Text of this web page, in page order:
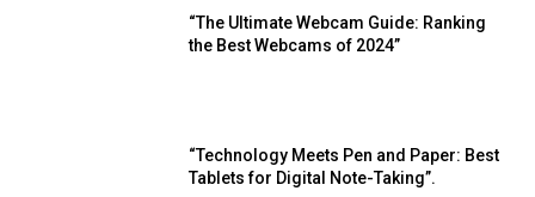
“The Ultimate Webcam Guide: Ranking
the Best Webcams of 2024”
“Technology Meets Pen and Paper: Best
Tablets for Digital Note-Taking”.